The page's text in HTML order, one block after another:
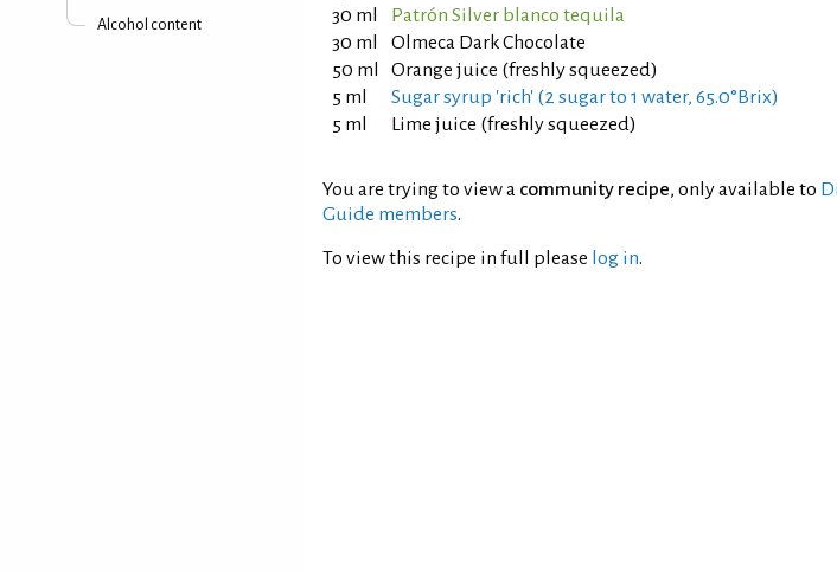
Alcohol content
30 ml
Patrón Silver blanco tequila
30 ml
Olmeca Dark Chocolate
50 ml
Orange juice (freshly squeezed)
5 ml
Sugar syrup 'rich' (2 sugar to 1 water, 65.0°Brix)
5 ml
Lime juice (freshly squeezed)
You are trying to view a community recipe, only available to
Guide members.
To view this recipe in full please log in.